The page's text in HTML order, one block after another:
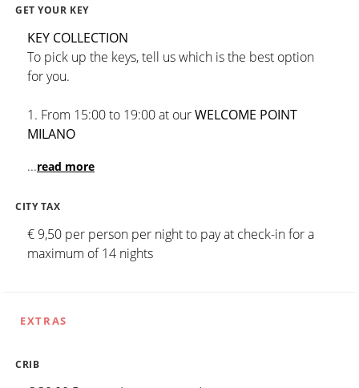
GET YOUR KEY
KEY COLLECTION
To pick up the keys, tell us which is the best option
for you.
1. From 15:00 to 19:00 at ourWELCOME POINT
MILANO
...read more
CITY TAX
€ 9,50 per person per night to pay at check-in for a
maximum of 14 nights
EXTRAS
CRIB